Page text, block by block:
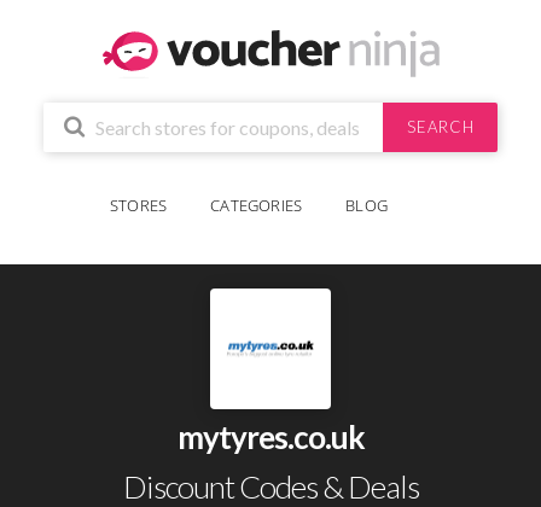
SEARCH
STORES CATEGORIES BLOG
mytyres.co.uk
Discount Codes & Deals